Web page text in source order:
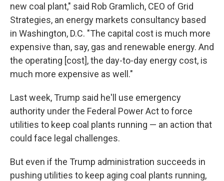
new coal plant," said Rob Gramlich, CEO of Grid
Strategies, an energy markets consultancy based
in Washington, D.C. "The capital cost is much more
expensive than, say, gas and renewable energy. And
the operating [cost], the day-to-day energy cost, is
much more expensive as well."
Last week, Trump said he'll use emergency
authority under the Federal Power Act to force
utilities to keep coal plants running — an action that
could face legal challenges.
But even if the Trump administration succeeds in
pushing utilities to keep aging coal plants running,